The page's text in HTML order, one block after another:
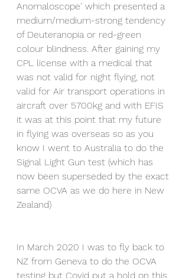
Anomaloscope' which presented a
medium/medium-strong tendency
of Deuteranopia or red-green
colour blindness. After gaining my
CPL license with a medical that
was not valid for night flying, not
valid for Air transport operations in
aircraft over 5700kg and with EFIS
it was at this point that my future
in flying was overseas so as you
know I went to Australia to do the
Signal Light Gun test (which has
now been superseded by the exact
same OCVA as we do here in New
Zealand)
In March 2020 I was to fly back to
NZ from Geneva to do the OCVA
testing but Covid put a hold on this